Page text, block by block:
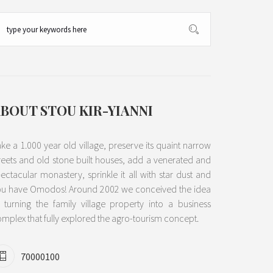
STOU KIR-YIANNI
a 1.000 year old village, preserve its quaint narrow
and old stone built houses, add a venerated and
monastery, sprinkle it all with star dust and
have Omodos! Around 2002 we conceived the idea
turning the family village property into a business
that fully explored the agro-tourism concept.
70000100